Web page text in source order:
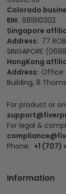
Colorado
EIN: 981910302
Singapore
Address: 77
SINGAPORE
HongKong
Address: Office
Building, 8
For product or
For legal &
Phone: +1 (707)
Information